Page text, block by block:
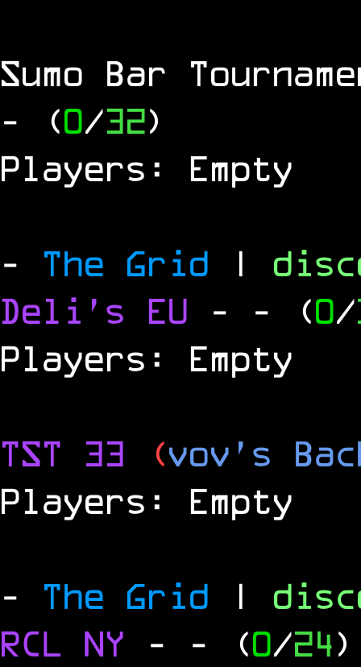
Sumo Bar
- (0/32)
Players: Empty
- The Grid |
Deli's EU - - (0/
Players: Empty
TST 33 (vov's
Players: Empty
- The Grid |
RCL NY - - (0/24)